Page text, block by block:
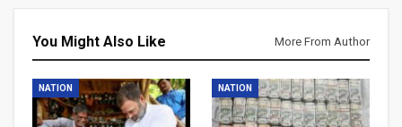
You Might Also Like More From Author
NATION NATION